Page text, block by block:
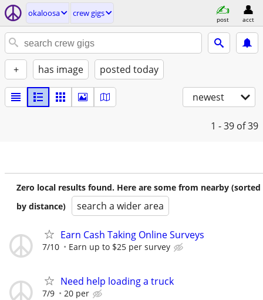
okaloosa crew gigs
post acct
+ has image posted today
newest
1 - 39 of 39
Zero local results found. Here are some from nearby (sorted
by distance)
search a wider area
Earn Cash Taking Online Surveys
7/10 Earn up to $25 per survey
Need help loading a truck
7/9 20 per